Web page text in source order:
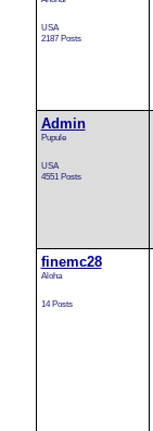
USA
2187 Posts
Admin
Pupule
USA
4551 Posts
finemc28
Aloha
14 Posts